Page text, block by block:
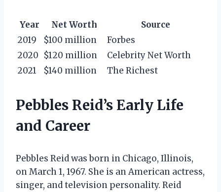
Year Net Worth
Source
2019
$100 million
Forbes
2020 $120 million
Celebrity Net Worth
2021
$140 million The Richest
Pebbles Reid’s Early Life
and Career
Pebbles Reid was born in Chicago, Illinois,
on March 1, 1967. She is an American actress,
singer, and television personality. Reid